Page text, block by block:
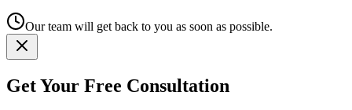
Our team will get back to you as soon as possible.
Get Your Free Consultation